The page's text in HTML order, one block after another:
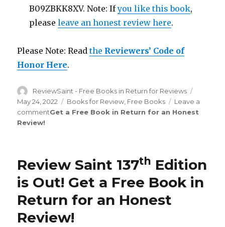
B09ZBKK8XV. Note: Ifyou like this book,
pleaseleave an honest review here.
Please Note: Readthe Reviewers’ Code of
Honor Here.
Author
ReviewSaint - Free Books in Return for Reviews
on
May 24, 2022 Categories
Books for Review Free Books
Leave a
commenton
is
Get a Free Book in Return for an Honest
Review!
Review Saint 137th Edition
is Out! Get a Free Book in
Return for an Honest
Review!